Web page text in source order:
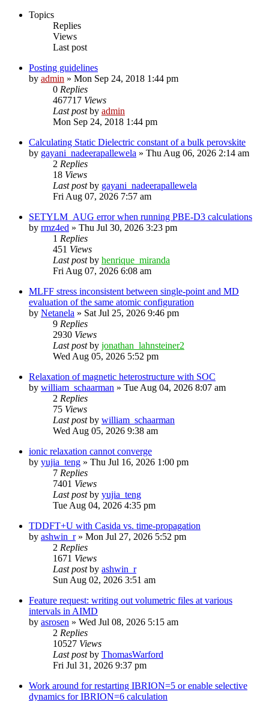
Topics
Replies
Views
Last post
Posting guidelines
by admin » Mon Sep 24, 2018 1:44 pm
0 Replies
467717 Views
Last postby admin
Mon Sep 24, 2018 1:44 pm
Calculating Static Dielectric constant of a bulk perovskite
by gayani_nadeerapallewela » Thu Aug 06, 2026 2:14 am
2 Replies
18 Views
Last postby gayani_nadeerapallewela
Fri Aug 07, 2026 7:57 am
SETYLM_AUG error when running PBE-D3 calculations
by rmz4ed » Thu Jul 30, 2026 3:23 pm
1 Replies
451 Views
Last postby henrique_miranda
Fri Aug 07, 2026 6:08 am
MLFF stress inconsistent between single-point and MD
evaluation of the same atomic configuration
by Netanela » Sat Jul 25, 2026 9:46 pm
9 Replies
2930 Views
Last postby jonathan_lahnsteiner2
Wed Aug 05, 2026 5:52 pm
Relaxation of magnetic heterostructure with SOC
by william_schaarman » Tue Aug 04, 2026 8:07 am
2 Replies
75 Views
Last postby william_schaarman
Wed Aug 05, 2026 9:38 am
ionic relaxation cannot converge
by yujia_teng » Thu Jul 16, 2026 1:00 pm
7 Replies
7401 Views
Last postby yujia_teng
Tue Aug 04, 2026 4:35 pm
TDDFT+U with Casida vs. time-propagation
by ashwin_r» Mon Jul 27, 2026 5:52 pm
2 Replies
1671 Views
Last postby ashwin_r
Sun Aug 02, 2026 3:51 am
Feature request: writing out volumetric files at various
intervals in AIMD
by asrosen » Wed Jul 08, 2026 5:15 am
2 Replies
10527 Views
Last postby ThomasWarford
Fri Jul 31, 2026 9:37 pm
Work around for restarting IBRION=5 or enable selective
dynamics for IBRION=6 calculation